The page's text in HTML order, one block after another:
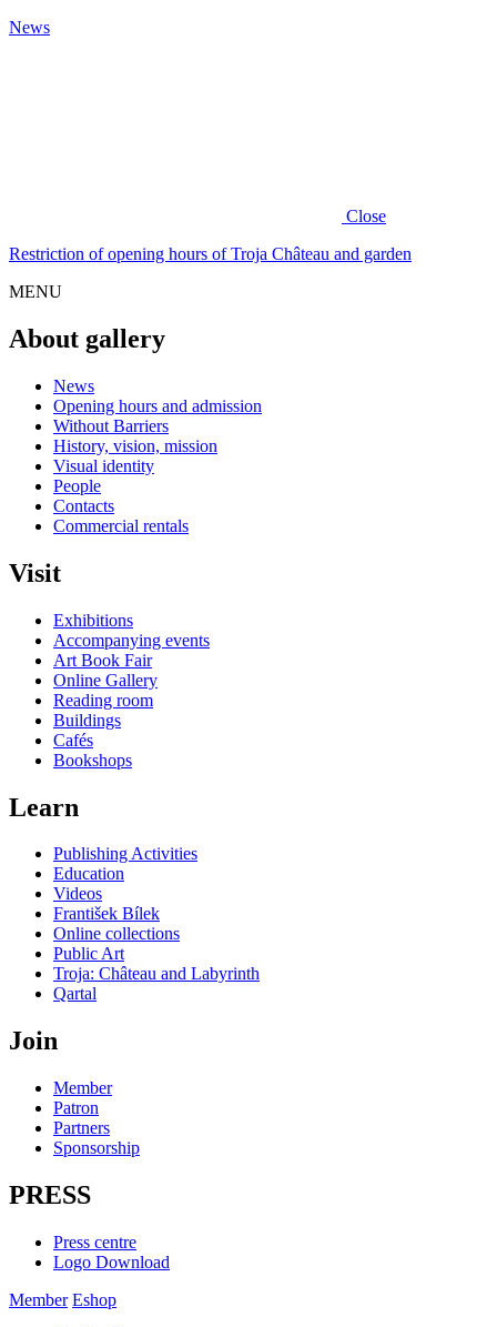
News
Close
Restriction of opening hours of Troja Château and garden
MENU
About gallery
News
Opening hours and admission
Without Barriers
History, vision, mission
Visual identity
People
Contacts
Commercial rentals
Visit
Exhibitions
Accompanying events
Art Book Fair
Online Gallery
Reading room
Buildings
Cafés
Bookshops
Learn
Publishing Activities
Education
Videos
František Bílek
Online collections
Public Art
Troja: Château and Labyrinth
Qartal
Join
Member
Patron
Partners
Sponsorship
PRESS
Press centre
Logo Download
Member Eshop